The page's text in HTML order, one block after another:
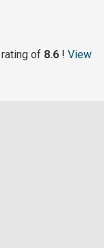
of 8.6 ! View